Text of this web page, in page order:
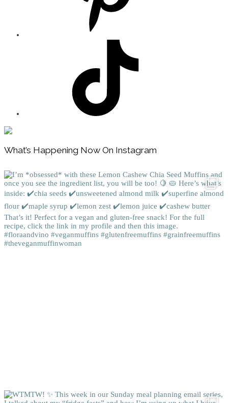
Footer
What’s Happening Now On Instagram